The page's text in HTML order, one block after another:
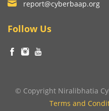
report@cyberbaap.org
Follow Us
© Copyright Niralibhatia
Terms and